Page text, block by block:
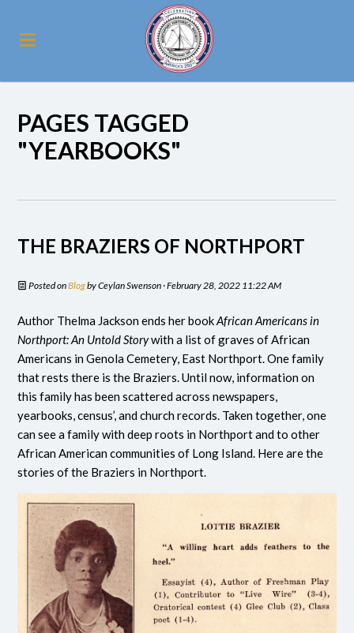
PAGES TAGGED
"YEARBOOKS"
THE BRAZIERS OF NORTHPORT
Posted onBlogbyCeylan Swenson · February 28, 2022 11:22 AM
Author Thelma Jackson ends her bookAfrican Americans in
Northport: An Untold Storywith a list of graves of African
Americans in Genola Cemetery, East Northport. One family
that rests there is the Braziers. Until now, information on
this family has been scattered across newspapers,
yearbooks, census’, and church records. Taken together, one
can see a family with deep roots in Northport and to other
African American communities of Long Island. Here are the
stories of the Braziers in Northport.